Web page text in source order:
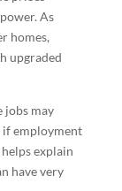
As
homes,
upgraded
jobs may
if employment
explain
have very